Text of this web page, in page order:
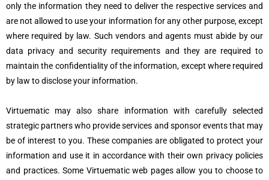
only the information they need to deliver the respective services and
are not allowed to use your information for any other purpose, except
where required by law. Such vendors and agents must abide by our
data privacy and security requirements and they are required to
maintain the confidentiality of the information, except where required
by law to disclose your information.
Virtuematic may also share information with carefully selected
strategic partners who provide services and sponsor events that may
be of interest to you. These companies are obligated to protect your
information and use it in accordance with their own privacy policies
and practices. Some Virtuematic web pages allow you to choose to